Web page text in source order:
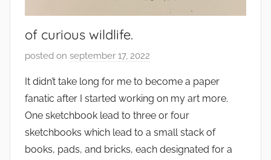
of curious wildlife.
posted on september 17, 2022
s
q
u
w
e
It didn’t take long for me to become a paper
fanatic after I started working on my art more.
One sketchbook lead to three or four
sketchbooks which lead to a small stack of
books, pads, and bricks, each designated for a